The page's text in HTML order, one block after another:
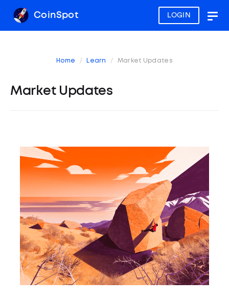
LOGIN
CoinSpot
Home Learn Market Updates
Market Updates